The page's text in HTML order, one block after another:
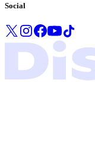
Social